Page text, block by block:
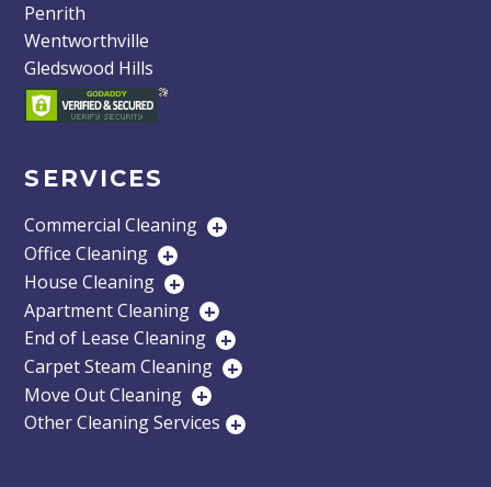
Penrith
Wentworthville
Gledswood Hills
SERVICES
Commercial Cleaning +
Office Cleaning +
House Cleaning +
Apartment Cleaning +
End of Lease Cleaning +
Carpet Steam Cleaning +
Move Out Cleaning +
Other Cleaning Services +